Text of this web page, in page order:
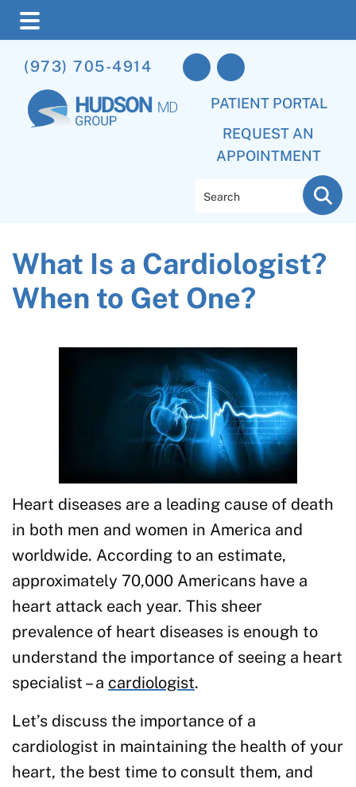
to
main
content
to
primary
sidebar
to
footer
(973) 705-4914
PATIENT PORTAL
REQUEST AN
APPOINTMENT
What Is a Cardiologist?
When to Get One?
Heart diseases are a leading cause of death
in both men and women in America and
worldwide. According to an estimate,
approximately 70,000 Americans have a
heart attack each year. This sheer
prevalence of heart diseases is enough to
understand the importance of seeing a heart
specialist – a cardiologist.
Let’s discuss the importance of a
cardiologist in maintaining the health of your
heart, the best time to consult them, and